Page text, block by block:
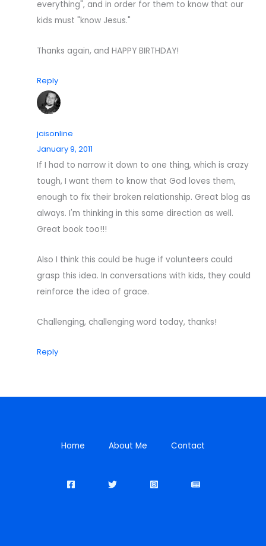
everything", and in order for them to know that our
kids must "know Jesus."
Thanks again, and HAPPY BIRTHDAY!
Reply
jcisonline
January 9, 2011
If I had to narrow it down to one thing, which is crazy
tough, I want them to know that God loves them,
enough to fix their broken relationship. Great blog as
always. I'm thinking in this same direction as well.
Great book too!!!
Also I think this could be huge if volunteers could
grasp this idea. In conversations with kids, they could
reinforce the idea of grace.
Challenging, challenging word today, thanks!
Reply
Home About Me Contact